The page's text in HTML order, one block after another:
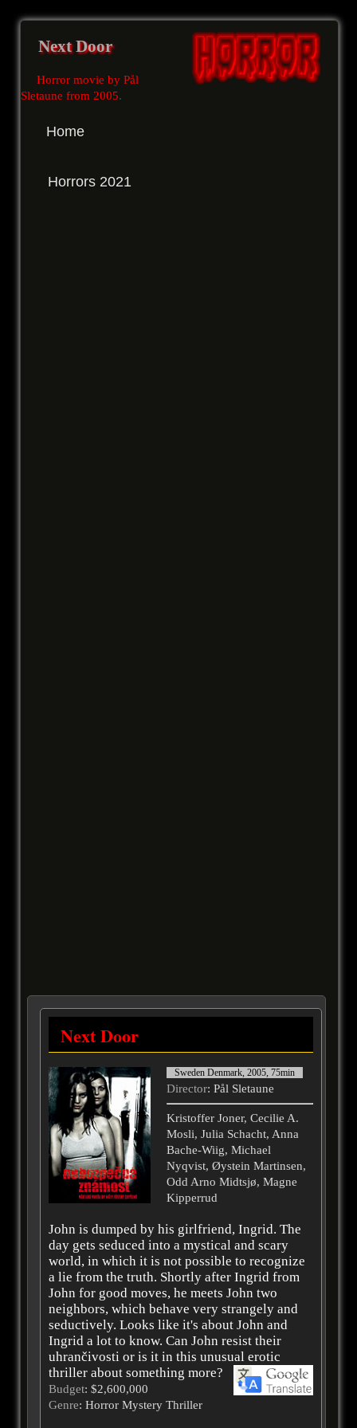
Next Door
Horror movie by Pål
Sletaune from 2005.
Home
Horrors 2021
Next Door
Sweden Denmark, 2005, 75min
Director: Pål Sletaune
Kristoffer Joner, Cecilie A.
Mosli, Julia Schacht, Anna
Bache-Wiig, Michael
Nyqvist, Øystein Martinsen,
Odd Arno Midtsjø, Magne
Kipperrud
John is dumped by his girlfriend, Ingrid. The
day gets seduced into a mystical and scary
world, in which it is not possible to recognize
a lie from the truth. Shortly after Ingrid from
John for good moves, he meets John two
neighbors, which behave very strangely and
seductively. Looks like it's about John and
Ingrid a lot to know. Can John resist their
uhrančivosti or is it in this unusual erotic
thriller about something more?
Budget: $2,600,000
Genre: Horror Mystery Thriller